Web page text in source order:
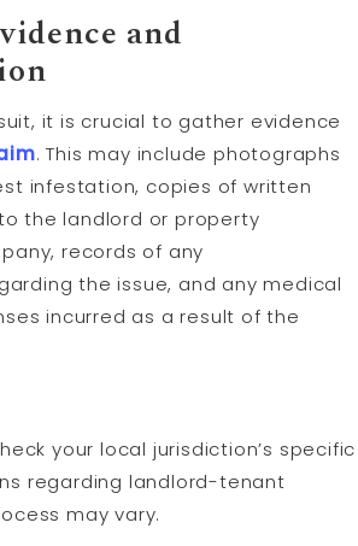
and
it is crucial to gather evidence
. This may include photographs
infestation, copies of written
the landlord or property
records of any
the issue, and any medical
incurred as a result of the
your local jurisdiction’s specific
regarding landlord-tenant
may vary.